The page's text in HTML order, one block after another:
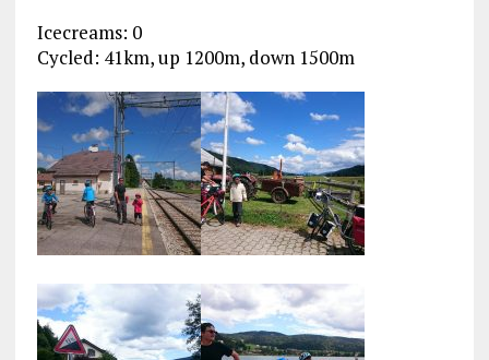
Icecreams: 0
Cycled: 41km, up 1200m, down 1500m